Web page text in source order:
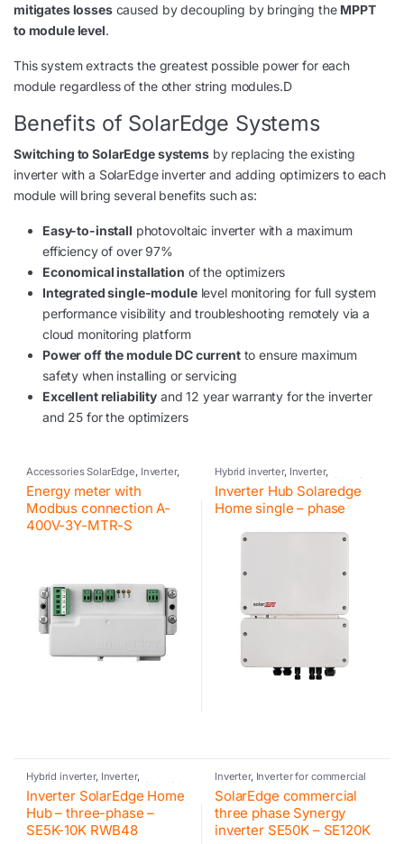
mitigates lossescaused by decoupling by bringing the MPPT
to module level.
This system extracts the greatest possible power for each
module regardless of the other string modules.D
Benefits of SolarEdge Systems
Switching to SolarEdge systemsby replacing the existing
inverter with a SolarEdge inverter and adding optimizers to each
module will bring several benefits such as:
Easy-to-install photovoltaic inverter with a maximum
efficiency of over 97%
Economical installation of the optimizers
Integrated single-modulelevel monitoring for full system
performance visibility and troubleshooting remotely via a
cloud monitoring platform
Power off the module DC currentto ensure maximum
safety when installing or servicing
Excellent reliability and 12 year warranty for the inverter
and 25 for the optimizers
Accessories SolarEdge, Inverter,
SolarEdge
Energy meter with
Modbus connection A-
400V-3Y-MTR-S
Hybrid inverter, Inverter,
Photovoltaic inverter Residential
inverter,SolarEdge,SolarEdge
Inverter Hub Solaredge
Home single – phase
Hybrid inverter, Inverter,
Photovoltaic inverter Residential
inverter,SolarEdge,SolarEdge
Inverter SolarEdge Home
Hub – three-phase –
SE5K-10K RWB48
Inverter, Inverter for commercial
and industrial PV systems
Photovoltaic inverter,SolarEdge
SolarEdge commercial
three phase Synergy
inverter SE50K – SE120K